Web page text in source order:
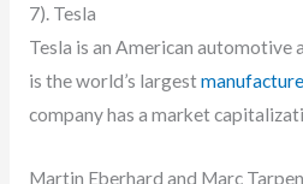
7). Tesla
Tesla is an American automotive
is the world’s largest
company has a market
Martin Eberhard and Marc